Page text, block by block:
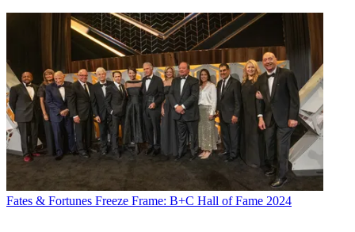
Fates & Fortunes Freeze Frame: B+C Hall of Fame 2024